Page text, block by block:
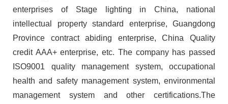
enterprises of Stage lighting in China, national
intellectual property standard enterprise, Guangdong
Province contract abiding enterprise, China Quality
credit AAA+ enterprise, etc. The company has passed
ISO9001 quality management system, occupational
health and safety management system, environmental
management system and other certifications.The